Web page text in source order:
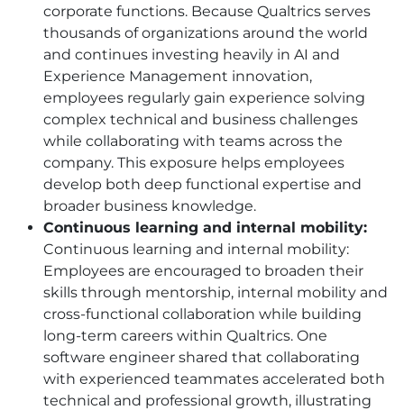
corporate functions. Because Qualtrics serves
thousands of organizations around the world
and continues investing heavily in AI and
Experience Management innovation,
employees regularly gain experience solving
complex technical and business challenges
while collaborating with teams across the
company. This exposure helps employees
develop both deep functional expertise and
broader business knowledge.
Continuous learning and internal mobility:
Continuous learning and internal mobility:
Employees are encouraged to broaden their
skills through mentorship, internal mobility and
cross-functional collaboration while building
long-term careers within Qualtrics. One
software engineer shared that collaborating
with experienced teammates accelerated both
technical and professional growth, illustrating